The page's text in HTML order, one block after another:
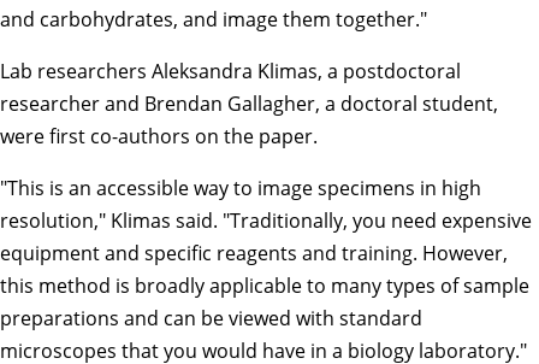
and carbohydrates, and image them together."
Lab researchers Aleksandra Klimas, a postdoctoral
researcher and Brendan Gallagher, a doctoral student,
were first co-authors on the paper.
"This is an accessible way to image specimens in high
resolution," Klimas said. "Traditionally, you need expensive
equipment and specific reagents and training. However,
this method is broadly applicable to many types of sample
preparations and can be viewed with standard
microscopes that you would have in a biology laboratory."